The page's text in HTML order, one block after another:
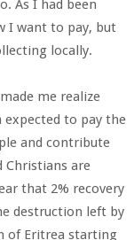
As I had been
I want to pay, but
locally.
me realize
expected to pay the
and contribute
Christians are
that 2% recovery
destruction left by
of Eritrea starting